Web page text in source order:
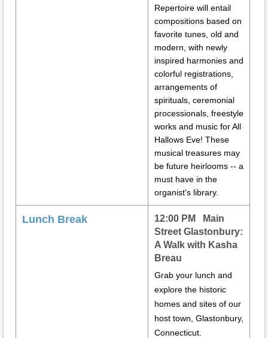
Repertoire will entail
compositions based on
favorite tunes, old and
modern, with newly
inspired harmonies and
colorful registrations,
arrangements of
spirituals, ceremonial
processionals, freestyle
works and music for All
Hallows Eve! These
musical treasures may
be future heirlooms -- a
must have in the
organist's library.
Lunch Break
12:00 PM Main
Street Glastonbury:
A Walk with Kasha
Breau
Grab your lunch and
explore the historic
homes and sites of our
host town, Glastonbury,
Connecticut.